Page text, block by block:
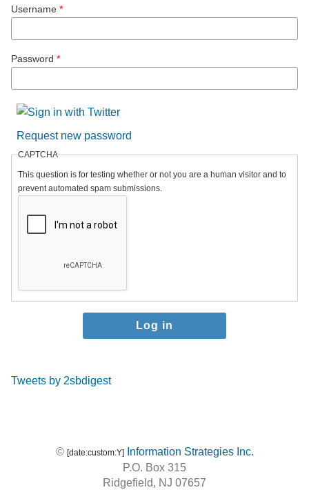
Username *
Password *
Request new password
CAPTCHA
This question is for testing whether or not you are a human visitor and to
prevent automated spam submissions.
Tweets by 2sbdigest
© [date:custom:Y]
Information Strategies Inc.
P.O. Box 315
Ridgefield, NJ 07657